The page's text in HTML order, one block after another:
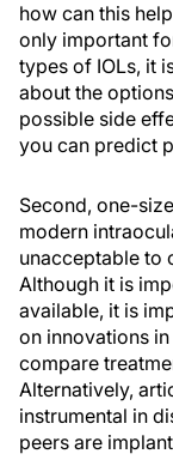
how can this
only important
types of IOLs, it
about the
possible side
you can predict
Second, one-
modern
unacceptable to
Although it is
available, it is
on innovations
compare
Alternatively,
instrumental in
peers are